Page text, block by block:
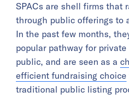
SPACs are shell firms that
through public offerings to
In the past few months,
popular pathway for
public, and are seen as a
efficient fundraising choice
traditional public listing